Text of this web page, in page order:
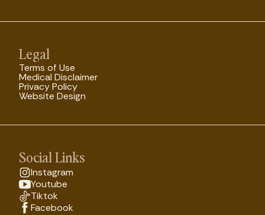
Legal
Terms of Use
Medical Disclaimer
Privacy Policy
Website Design
Social Links
Instagram
Youtube
Tiktok
Facebook